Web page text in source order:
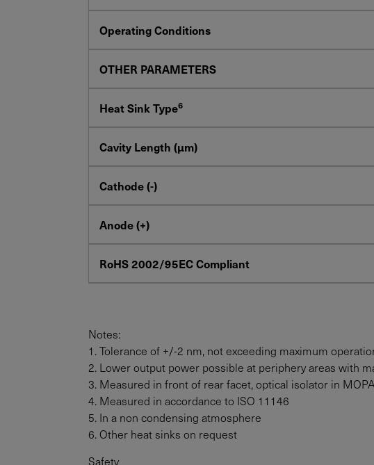
Operating Conditions
OTHER PARAMETERS
Heat Sink Type6
Cavity Length (µm)
Cathode (-)
Anode (+)
RoHS 2002/95EC Compliant
Notes:
1. Tolerance of +/-2 nm, not exceeding maximum
2. Lower output power possible at periphery areas with
3. Measured in front of rear facet, optical isolator in
4. Measured in accordance to ISO 11146
5. In a non condensing atmosphere
6. Other heat sinks on request
Safety